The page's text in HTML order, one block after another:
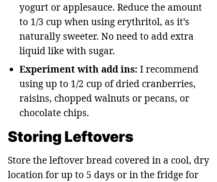
yogurt or applesauce. Reduce the amount
to 1/3 cup when using erythritol, as it’s
naturally sweeter. No need to add extra
liquid like with sugar.
Experiment with add ins: I recommend
using up to 1/2 cup of dried cranberries,
raisins, chopped walnuts or pecans, or
chocolate chips.
Storing Leftovers
Store the leftover bread covered in a cool, dry
location for up to 5 days or in the fridge for